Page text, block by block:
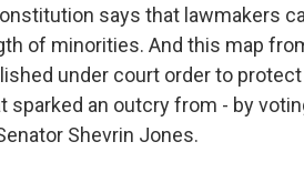
says that lawmakers
of minorities. And this map
under court order to
sparked an outcry from - by
Shevrin Jones.